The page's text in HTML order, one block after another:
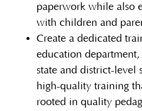
paperwork while also
with children and
Create a dedicated
education department,
state and district-level
high-quality training
rooted in quality